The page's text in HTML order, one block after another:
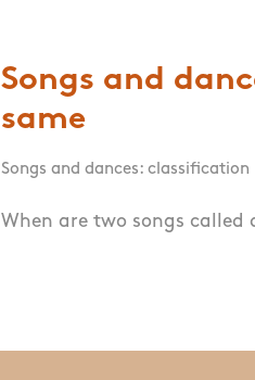
Songs and
same
Songs and dances: classification
When are two songs